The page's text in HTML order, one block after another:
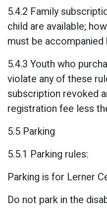
5.4.2 Family
child are available;
must be accompanied
5.4.3 Youth who
violate any of these
subscription revoked
registration fee less
5.5 Parking
5.5.1 Parking rules:
Parking is for Lerner
Do not park in the